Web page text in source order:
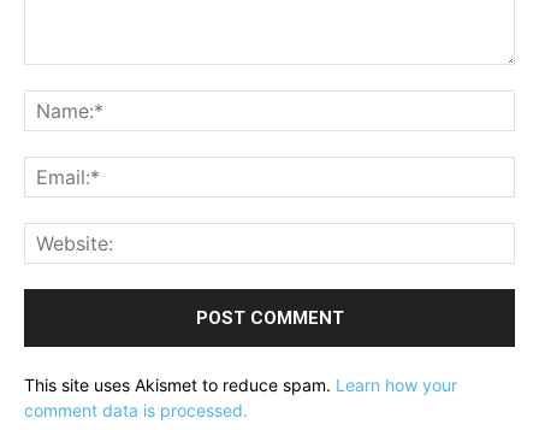
This site uses Akismet to reduce spam. Learn how your
comment data is processed.